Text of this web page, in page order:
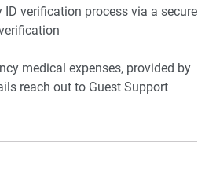
verification process via a secure
medical expenses, provided by
reach out to Guest Support